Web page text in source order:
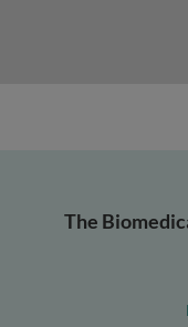
The